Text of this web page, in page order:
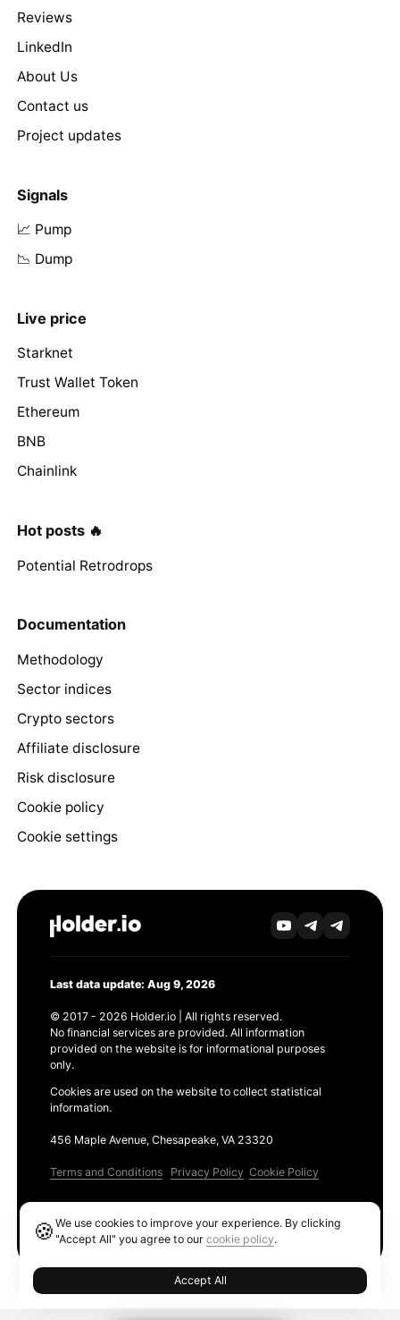
Reviews
LinkedIn
About Us
Contact us
Project updates
Signals
📈 Pump
📉 Dump
Live price
Starknet
Trust Wallet Token
Ethereum
BNB
Chainlink
Hot posts 🔥
Potential Retrodrops
Documentation
Methodology
Sector indices
Crypto sectors
Affiliate disclosure
Risk disclosure
Cookie policy
Cookie settings
Last data update: Aug 9, 2026
© 2017 - 2026 Holder.io | All rights reserved.
No financial services are provided. All information
provided on the website is for informational purposes
only.
Cookies are used on the website to collect statistical
information.
456 Maple Avenue, Chesapeake, VA 23320
Terms and Conditions Privacy Policy Cookie Policy
🍪We use cookies to improve your experience. By clicking
"Accept All" you agree to ourcookie policy.
Accept All
Ethereum GAS Tracker